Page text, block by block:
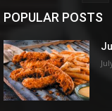
POPULAR POSTS